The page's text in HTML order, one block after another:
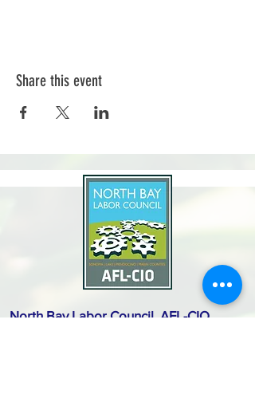
Share this event
North Bay Labor Council, AFL-CIO